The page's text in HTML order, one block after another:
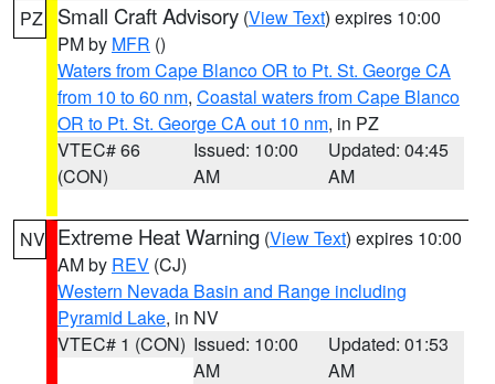
PZ Small Craft Advisory (View Text) expires 10:00
PM by MFR ()
Waters from Cape Blanco OR to Pt. St. George CA
from 10 to 60 nm, Coastal waters from Cape Blanco
OR to Pt. St. George CA out 10 nm, in PZ
VTEC# 66
(CON)
Issued: 10:00
AM
Updated: 04:45
AM
NV Extreme Heat Warning (View Text) expires 10:00
AM by REV (CJ)
Western Nevada Basin and Range including
Pyramid Lake, in NV
VTEC# 1 (CON) Issued: 10:00
AM
Updated: 01:53
AM